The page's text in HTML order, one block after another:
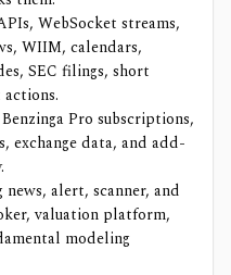
WebSocket streams,
WIIM, calendars,
SEC filings, short
Pro subscriptions,
exchange data, and add-
alert, scanner, and
valuation platform,
modeling